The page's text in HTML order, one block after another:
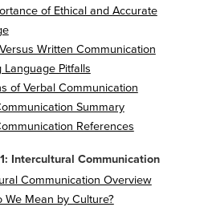
of Ethical and Accurate
Written Communication
Language Pitfalls
of Verbal Communication
Summary
References
Intercultural Communication
Communication Overview
We Mean by Culture?